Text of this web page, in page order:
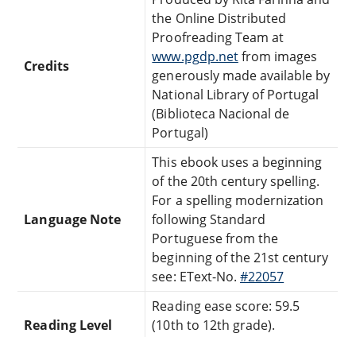
Credits
the Online Distributed
Proofreading Team at
www.pgdp.netfrom images
generously made available by
National Library of Portugal
(Biblioteca Nacional de
Portugal)
Language Note
This ebook uses a beginning
of the 20th century spelling.
For a spelling modernization
following Standard
Portuguese from the
beginning of the 21st century
see: EText-No. #22057
Reading Level
Reading ease score: 59.5
(10th to 12th grade).